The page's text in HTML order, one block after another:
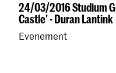
24/03/2016 Studium
Castle' - Duran Lantink
Evenement